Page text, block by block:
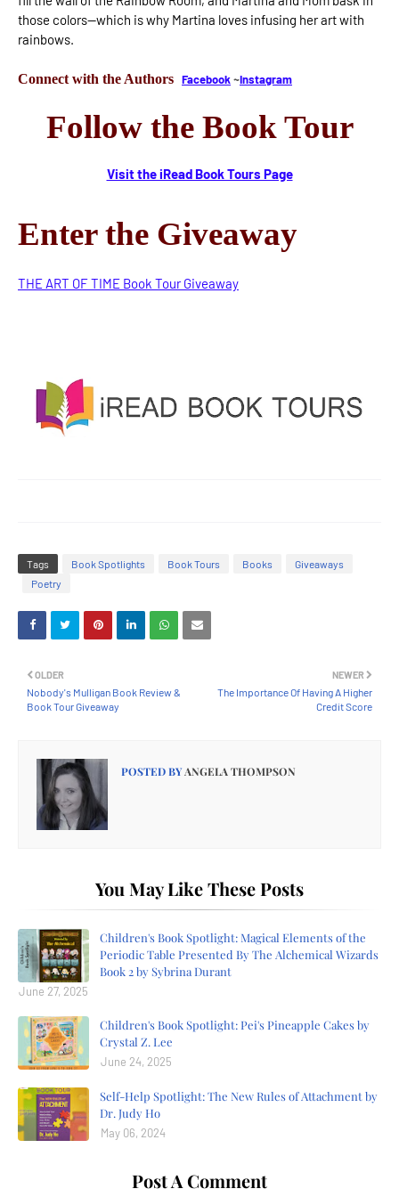
those colors—which is why Martina loves infusing her art with
rainbows.
Connect with the Authors Facebook~Instagram
Follow the Book Tour
Visit the iRead Book Tours Page
Enter the Giveaway
THE ART OF TIME Book Tour Giveaway
Tags Book Spotlights Book Tours Books
Giveaways
Poetry
NEWER
The Importance Of Having A Higher
Credit Score
OLDER
Nobody's Mulligan Book Review &
Book Tour Giveaway
POSTED BYANGELA THOMPSON
You May Like These Posts
Children's Book Spotlight: Magical Elements of the
Periodic Table Presented By The Alchemical Wizards
Book 2 by Sybrina Durant
June 27, 2025
Children's Book Spotlight: Pei's Pineapple Cakes by
Crystal Z. Lee
June 24, 2025
Self-Help Spotlight: The New Rules of Attachment by
Dr. Judy Ho
May 06, 2024
Post A Comment